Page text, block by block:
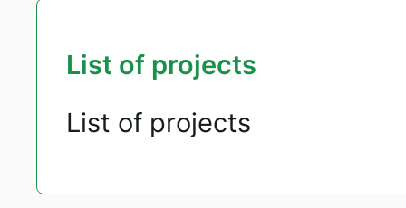
List of projects
List of projects